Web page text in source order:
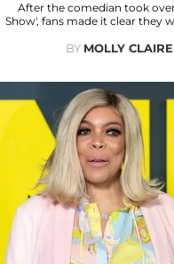
After the comedian took
Show', fans made it clear they
BY MOLLY